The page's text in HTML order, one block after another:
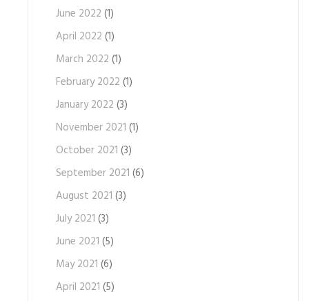
June 2022 (1)
April 2022 (1)
March 2022 (1)
February 2022 (1)
January 2022 (3)
November 2021 (1)
October 2021 (3)
September 2021 (6)
August 2021 (3)
July 2021 (3)
June 2021 (5)
May 2021 (6)
April 2021 (5)